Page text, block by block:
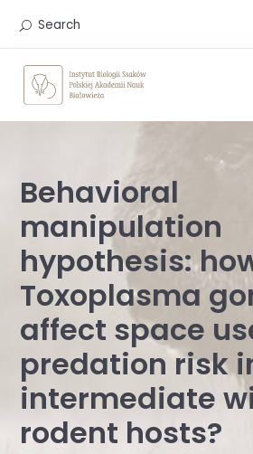
Search
Behavioral
manipulation
hypothesis:
Toxoplasma
affect space
predation risk
intermediate
rodent hosts?